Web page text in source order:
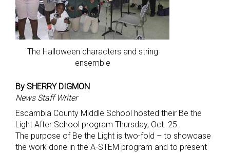
The Halloween characters and string
ensemble
By SHERRY DIGMON
News Staff Writer
Escambia County Middle School hosted their Be the
Light After School program Thursday, Oct. 25.
The purpose of Be the Light is two-fold – to showcase
the work done in the A-STEM program and to present